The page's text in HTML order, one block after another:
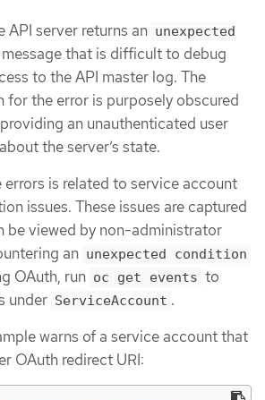
API server returns an unexpected
that is difficult to debug
to the API master log. The
for the error is purposely obscured
an unauthenticated user
the server’s state.
errors is related to service account
issues. These issues are captured
be viewed by non-administrator
an unexpected condition
OAuth, run oc get events to
under ServiceAccount .
warns of a service account that
OAuth redirect URI: